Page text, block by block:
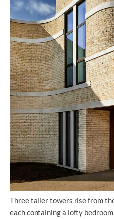
Three taller towers rise from
each containing a lofty